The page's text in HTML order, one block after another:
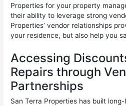
Properties for your property
their ability to leverage strong
Properties’ vendor relationships
your residence, but also help you
Accessing
Repairs through
Partnerships
San Terra Properties has built